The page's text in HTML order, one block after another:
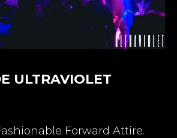
ULTRAVIOLET
Forward Attire.